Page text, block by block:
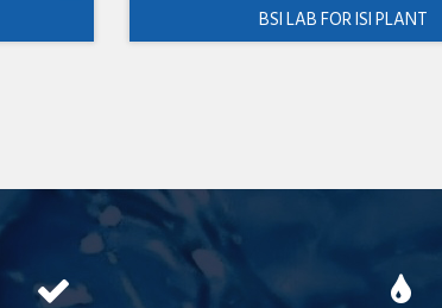
BSI LAB FOR ISI PLANT